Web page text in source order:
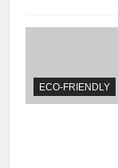
ECO-FRIENDLY